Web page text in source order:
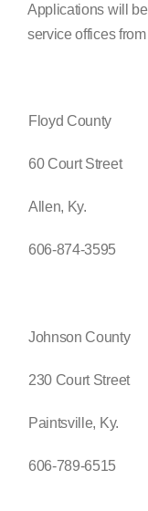
Applications will
service offices
Floyd County
60 Court Street
Allen, Ky.
606-874-3595
Johnson County
230 Court Street
Paintsville, Ky.
606-789-6515